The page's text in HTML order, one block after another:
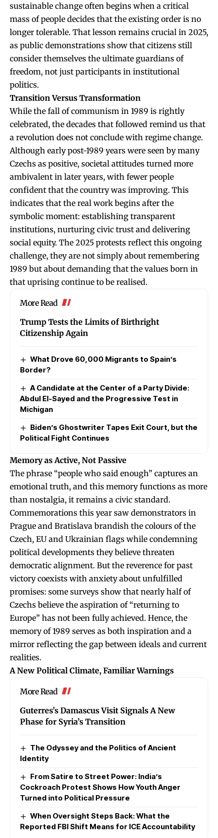
sustainable change often begins when a critical
mass of people decides that the existing order is no
longer tolerable. That lesson remains crucial in 2025,
as public demonstrations show that citizens still
consider themselves the ultimate guardians of
freedom, not just participants in institutional
politics.
Transition Versus Transformation
While the fall of communism in 1989 is rightly
celebrated, the decades that followed remind us that
a revolution does not conclude with regime change.
Although early post-1989 years were seen by many
Czechs as positive, societal attitudes turned more
ambivalent in later years, with fewer people
confident that the country was improving. This
indicates that the real work begins after the
symbolic moment: establishing transparent
institutions, nurturing civic trust and delivering
social equity. The 2025 protests reflect this ongoing
challenge, they are not simply about remembering
1989 but about demanding that the values born in
that uprising continue to be realised.
More Read
Trump Tests the Limits of Birthright
Citizenship Again
What Drove 60,000 Migrants to Spain’s
Border?
A Candidate at the Center of a Party Divide:
Abdul El-Sayed and the Progressive Test in
Michigan
Biden’s Ghostwriter Tapes Exit Court, but the
Political Fight Continues
Memory as Active, Not Passive
The phrase “people who said enough” captures an
emotional truth, and this memory functions as more
than nostalgia, it remains a civic standard.
Commemorations this year saw demonstrators in
Prague and Bratislava brandish the colours of the
Czech, EU and Ukrainian flags while condemning
political developments they believe threaten
democratic alignment. But the reverence for past
victory coexists with anxiety about unfulfilled
promises: some surveys show that nearly half of
Czechs believe the aspiration of “returning to
Europe” has not been fully achieved. Hence, the
memory of 1989 serves as both inspiration and a
mirror reflecting the gap between ideals and current
realities.
A New Political Climate, Familiar Warnings
More Read
Guterres’s Damascus Visit Signals A New
Phase for Syria’s Transition
The Odyssey and the Politics of Ancient
Identity
From Satire to Street Power: India’s
Cockroach Protest Shows How Youth Anger
Turned into Political Pressure
When Oversight Steps Back: What the
Reported FBI Shift Means for ICE Accountability